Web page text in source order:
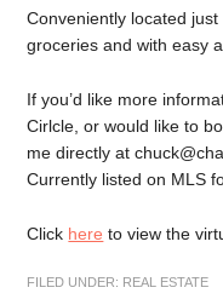
Conveniently located
groceries and with easy
If you’d like more
Cirlcle, or would like to
me directly at
Currently listed on MLS
Click here to view the
FILED UNDER: REAL ESTATE